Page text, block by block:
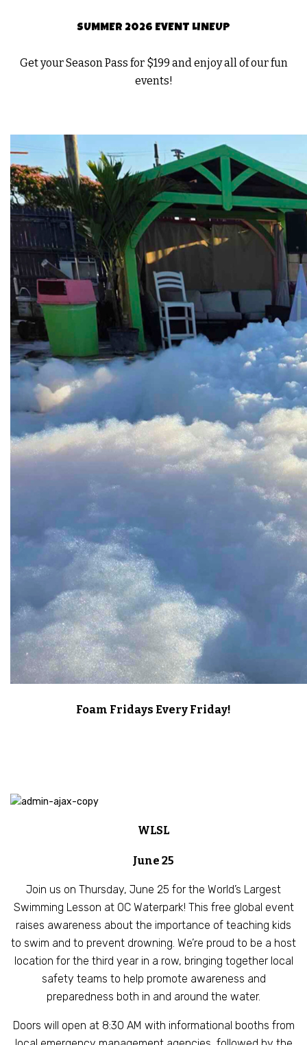
SUMMER 2026 EVENT LINEUP
Get your Season Pass for $199 and enjoy all of our fun
events!
Foam Fridays Every Friday!
WLSL
June 25
Join us on Thursday, June 25 for the World’s Largest
Swimming Lesson at OC Waterpark! This free global event
raises awareness about the importance of teaching kids
to swim and to prevent drowning. We’re proud to be a host
location for the third year in a row, bringing together local
safety teams to help promote awareness and
preparedness both in and around the water.
Doors will open at 8:30 AM with informational booths from